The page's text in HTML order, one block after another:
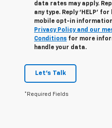
data rates may apply.
any type. Reply ‘HELP’
mobile opt-in information
Privacy Policy and our
Conditions for more
handle your data.
Let's Talk
*Required Fields